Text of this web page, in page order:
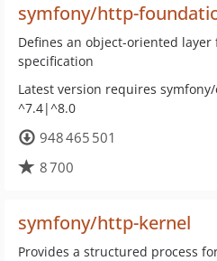
symfony/http-
Defines an object-oriented layer
specification
Latest version requires
^7.4|^8.0
948 465 501
8 700
symfony/http-kernel
Provides a structured process